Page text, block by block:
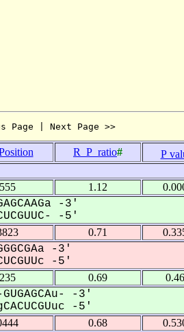
Page | Next Page >>
R_P_ratio#
P
1.12
-3'
-5'
0.71
-3'
-5'
0.69
-3'
-5'
0.68